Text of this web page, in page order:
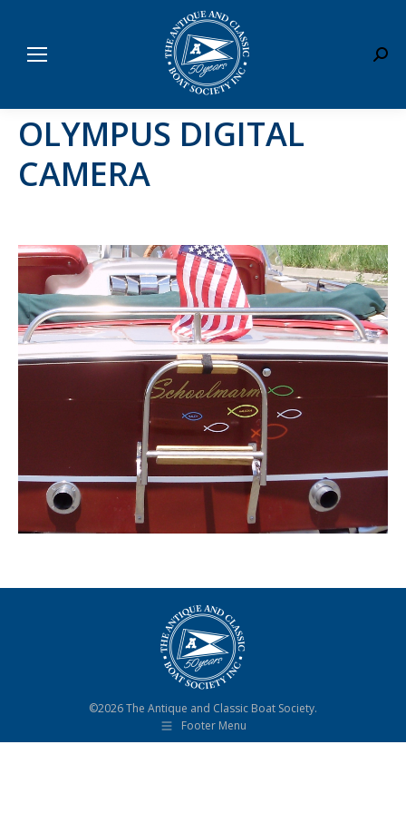
OLYMPUS DIGITAL
CAMERA
©2026 The Antique and Classic Boat Society.
Footer Menu